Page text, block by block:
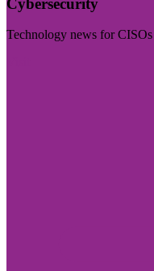
Technology news for